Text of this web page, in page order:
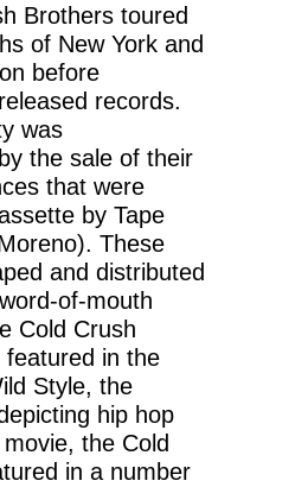
Brothers toured
of New York and
before
records.
was
the sale of their
that were
by Tape
These
and distributed
of-mouth
Cold Crush
in the
Style, the
hip hop
the Cold
in a number